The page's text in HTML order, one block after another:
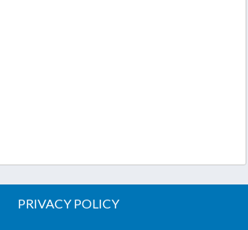
PRIVACY POLICY